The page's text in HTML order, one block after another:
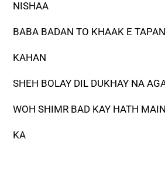
NISHAA
BABA BADAN TO KHAAK E
KAHAN
SHEH BOLAY DIL DUKHAY NA
WOH SHIMR BAD KAY HATH
KA